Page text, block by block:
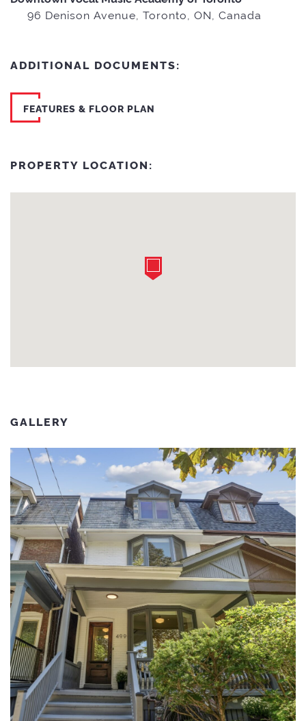
96 Denison Avenue, Toronto, ON, Canada
ADDITIONAL DOCUMENTS:
FEATURES & FLOOR PLAN
PROPERTY LOCATION:
GALLERY